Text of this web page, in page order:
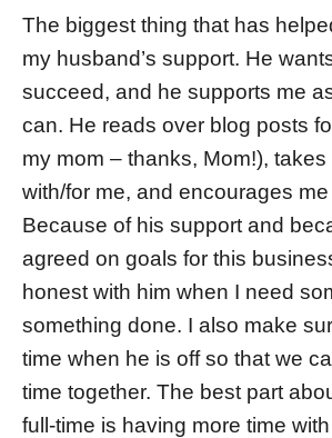
The biggest thing that has
my husband’s support. He
succeed, and he supports me
can. He reads over blog posts
my mom – thanks, Mom!), takes
with/for me, and encourages me
Because of his support and
agreed on goals for this
honest with him when I need
something done. I also make
time when he is off so that we
time together. The best part
full-time is having more time